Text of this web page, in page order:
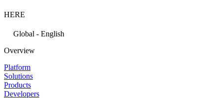
HERE
Global - English
Overview
Platform
Solutions
Products
Developers